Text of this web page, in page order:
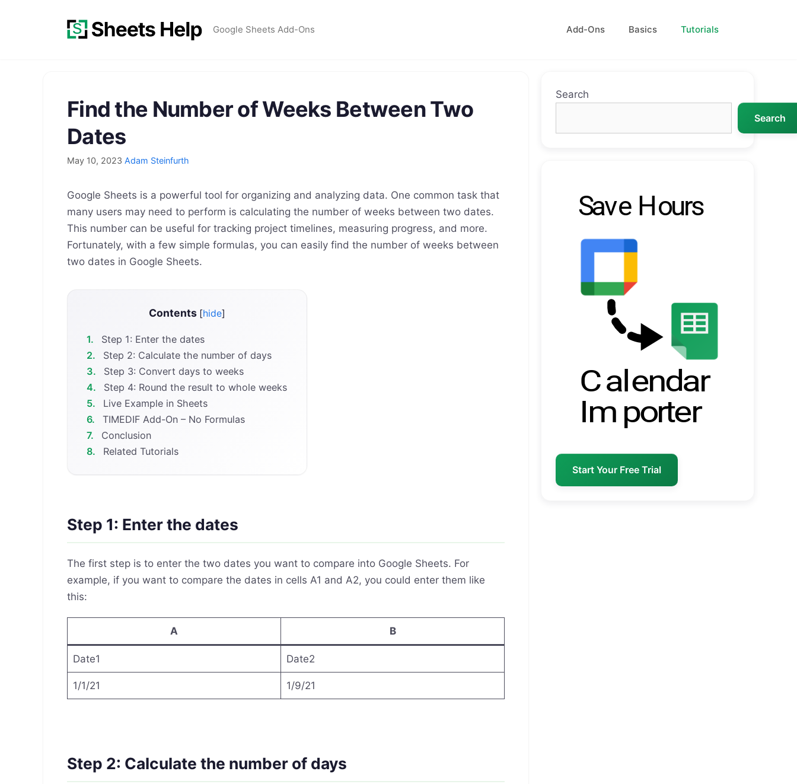
Google Sheets Add-Ons Add-Ons Basics Tutorials
Find the Number of Weeks Between Two
Dates
May 10, 2023 Adam Steinfurth
Google Sheets is a powerful tool for organizing and analyzing data. One common task that
many users may need to perform is calculating the number of weeks between two dates.
This number can be useful for tracking project timelines, measuring progress, and more.
Fortunately, with a few simple formulas, you can easily find the number of weeks between
two dates in Google Sheets.
Contents [hide]
1.
Step 1: Enter the dates
2.
Step 2: Calculate the number of days
3.
Step 3: Convert days to weeks
4.
Step 4: Round the result to whole weeks
5.
Live Example in Sheets
6.
TIMEDIF Add-On – No Formulas
7.
Conclusion
8.
Related Tutorials
Step 1: Enter the dates
The first step is to enter the two dates you want to compare into Google Sheets. For
example, if you want to compare the dates in cells A1 and A2, you could enter them like
this:
A B
Date1 Date2
1/1/21 1/9/21
Step 2: Calculate the number of days
Search
Search
Start Your Free Trial